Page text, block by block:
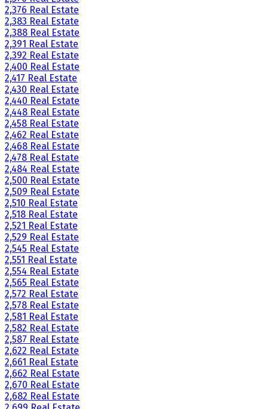
2,376 Real Estate
2,383 Real Estate
2,388 Real Estate
2,391 Real Estate
2,392 Real Estate
2,400 Real Estate
2,417 Real Estate
2,430 Real Estate
2,440 Real Estate
2,448 Real Estate
2,458 Real Estate
2,462 Real Estate
2,468 Real Estate
2,478 Real Estate
2,484 Real Estate
2,500 Real Estate
2,509 Real Estate
2,510 Real Estate
2,518 Real Estate
2,521 Real Estate
2,529 Real Estate
2,545 Real Estate
2,551 Real Estate
2,554 Real Estate
2,565 Real Estate
2,572 Real Estate
2,578 Real Estate
2,581 Real Estate
2,582 Real Estate
2,587 Real Estate
2,622 Real Estate
2,661 Real Estate
2,662 Real Estate
2,670 Real Estate
2,682 Real Estate